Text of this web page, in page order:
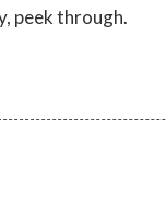
peek through.